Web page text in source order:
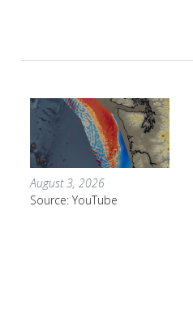
August 3, 2026
Source: YouTube